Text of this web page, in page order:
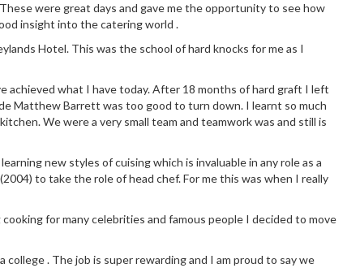
were great days and gave me the opportunity to see how
insight into the catering world .
Hotel. This was the school of hard knocks for me as I
achieved what I have today. After 18 months of hard graft I left
Matthew Barrett was too good to turn down. I learnt so much
We were a very small team and teamwork was and still is
new styles of cuising which is invaluable in any role as a
to take the role of head chef. For me this was when I really
for many celebrities and famous people I decided to move
. The job is super rewarding and I am proud to say we